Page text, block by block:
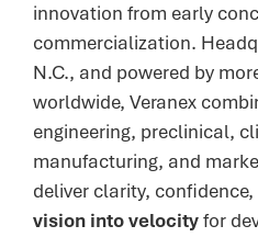
innovation from early
commercialization.
N.C., and powered by
worldwide, Veranex
engineering, preclinical,
manufacturing, and
deliver clarity,
vision into velocityfor